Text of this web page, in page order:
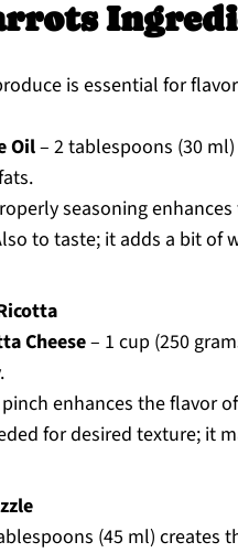
is essential for
Oil– 2 tablespoons (30
seasoning
to taste; it adds a bit of
Cheese– 1 cup (250
enhances the flavor
for desired texture; it
(45 ml) creates